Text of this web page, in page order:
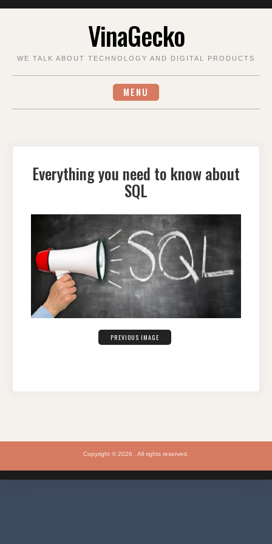
VinaGecko
WE TALK ABOUT TECHNOLOGY AND DIGITAL PRODUCTS
MENU
Everything you need to know about
SQL
PREVIOUS IMAGE
Copyright © 2026 . All rights reserved.